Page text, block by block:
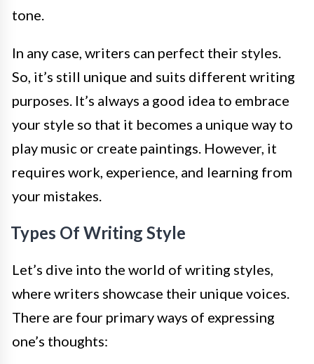
tone.
In any case, writers can perfect their styles.
So, it’s still unique and suits different writing
purposes. It’s always a good idea to embrace
your style so that it becomes a unique way to
play music or create paintings. However, it
requires work, experience, and learning from
your mistakes.
Types Of Writing Style
Let’s dive into the world of writing styles,
where writers showcase their unique voices.
There are four primary ways of expressing
one’s thoughts: